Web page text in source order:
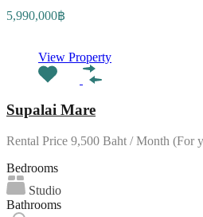
5,990,000฿
View Property
Supalai Mare
Rental Price 9,500 Baht / Month (For
Bedrooms
Studio
Bathrooms